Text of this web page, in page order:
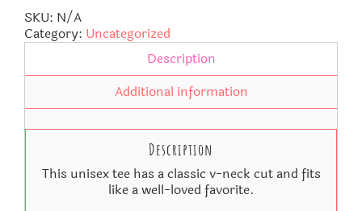
Sleeve
V-
Neck
Shirt
quantity
SKU: N/A
Category: Uncategorized
Description
Additional information
Description
This unisex tee has a classic v-neck cut and fits
like a well-loved favorite.